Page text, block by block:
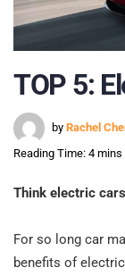
TOP 5:
by Rachel
Reading Time: 4 mins
Think electric
For so long car
benefits of